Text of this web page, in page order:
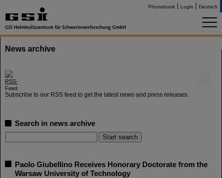
Phonebook Login Deutsch
News archive
Subscribe to our RSS feed to get the latest news and press releases.
Search in news archive
Paolo Giubellino Receives Honorary Doctorate from the
Warsaw University of Technology